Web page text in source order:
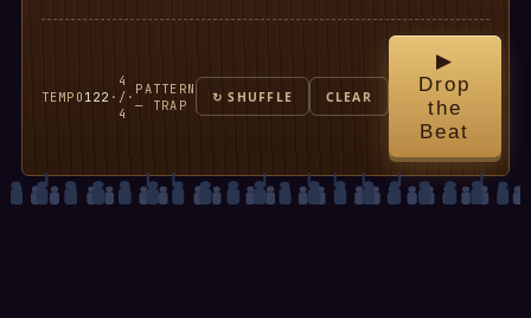
TEMPO 122 ·
4
/
4
· PATTERN
— TRAP
↻ SHUFFLE CLEAR
▶
Drop
the
Beat